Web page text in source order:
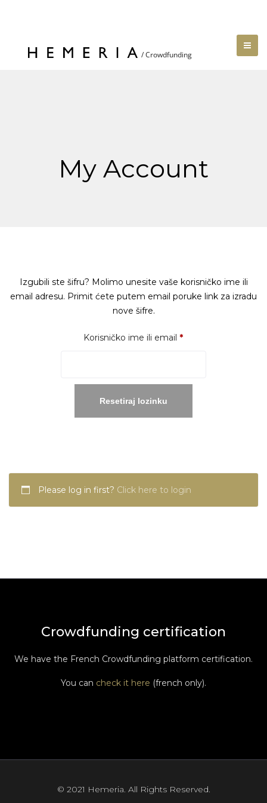
My Account
Izgubili ste šifru? Molimo unesite vaše korisničko ime ili
email adresu. Primit ćete putem email poruke link za izradu
nove šifre.
Korisničko ime ili email *Obavezno
Resetiraj lozinku
Please log in first? Click here to login
Crowdfunding certification
We have the French Crowdfunding platform certification.
You can check it here (french only).
© 2021 Hemeria. All Rights Reserved.